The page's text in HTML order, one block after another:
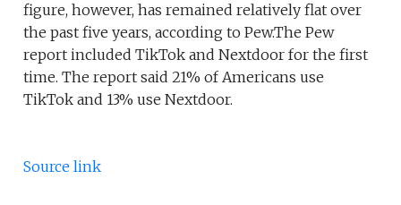
figure, however, has remained relatively flat over
the past five years, according to Pew.The Pew
report included TikTok and Nextdoor for the first
time. The report said 21% of Americans use
TikTok and 13% use Nextdoor.
Source link